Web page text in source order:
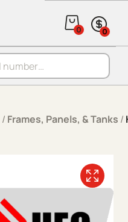
0 0
/ Frames, Panels, & Tanks /